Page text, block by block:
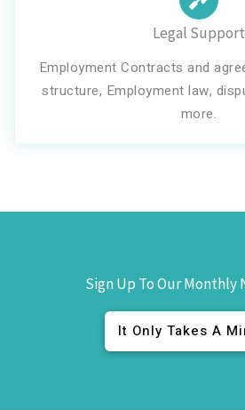
Legal Support
Employment Contracts and
structure, Employment law,
more.
Sign Up To Our
It Only Takes A